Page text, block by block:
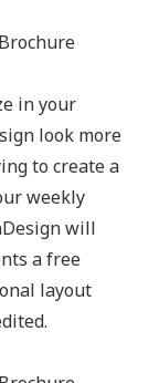
in your
look more
to create a
weekly
will
a free
layout